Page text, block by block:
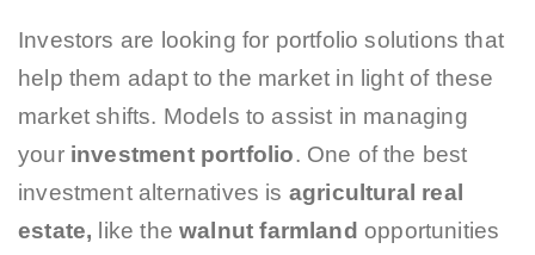
Investors are looking for portfolio solutions that
help them adapt to the market in light of these
market shifts. Models to assist in managing
your investment portfolio. One of the best
investment alternatives is agricultural real
estate, like thewalnut farmland opportunities